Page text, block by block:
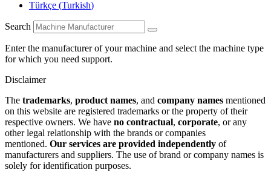
Türkçe (Turkish)
Search
Enter the manufacturer of your machine and select the machine type
for which you need support.
Disclaimer
The trademarks, product names, and company names mentioned
on this website are registered trademarks or the property of their
respective owners. We have no contractual, corporate, or any
other legal relationship with the brands or companies
mentioned. Our services are provided independently of
manufacturers and suppliers. The use of brand or company names is
solely for identification purposes.